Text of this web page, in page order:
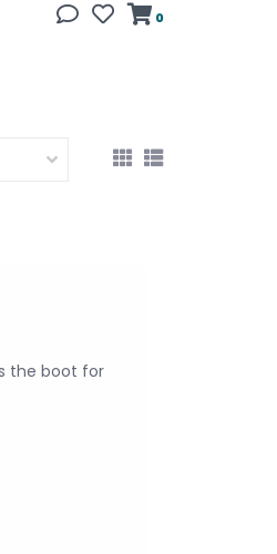
0
the boot for